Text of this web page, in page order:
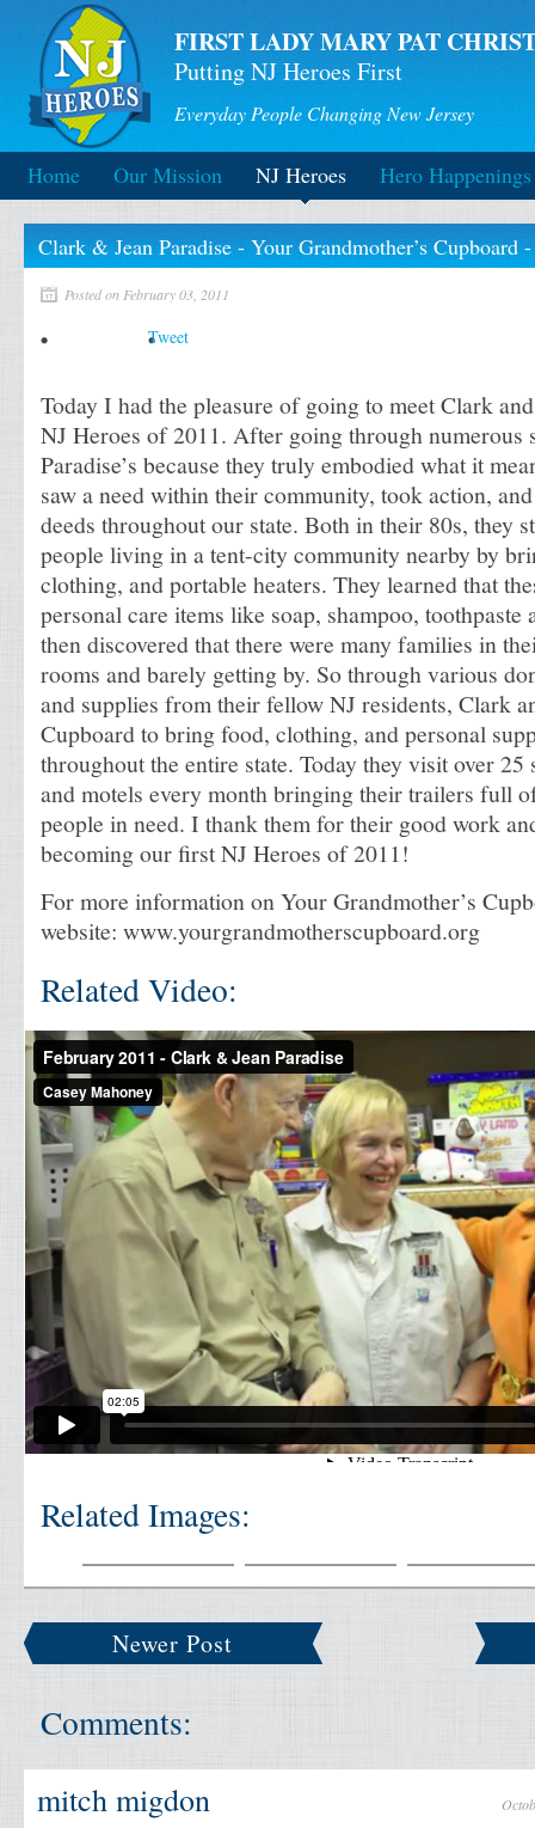
FIRST LADY MARY PAT
Putting NJ Heroes First
Everyday People Changing New Jersey
Home Our Mission NJ Heroes Hero Happenings
Clark & Jean Paradise - Your Grandmother’s Cupboard
Posted on February 03, 2011
Tweet
Today I had the pleasure of going to meet Clark
NJ Heroes of 2011. After going through numerous
Paradise’s because they truly embodied what it
saw a need within their community, took action,
deeds throughout our state. Both in their 80s, they
people living in a tent-city community nearby by
clothing, and portable heaters. They learned that
personal care items like soap, shampoo, toothpaste
then discovered that there were many families in
rooms and barely getting by. So through various
and supplies from their fellow NJ residents, Clark
Cupboard to bring food, clothing, and personal
throughout the entire state. Today they visit over 25
and motels every month bringing their trailers full
people in need. I thank them for their good work
becoming our first NJ Heroes of 2011!
For more information on Your Grandmother’s
website: www.yourgrandmotherscupboard.org
Related Video:
Related Images:
Newer Post
Comments:
mitch migdon